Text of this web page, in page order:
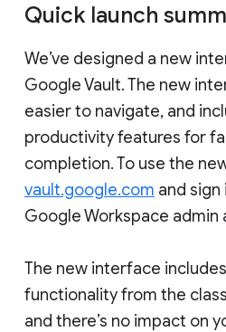
Quick launch
We’ve designed a new
Google Vault. The new
easier to navigate, and
productivity features for
completion. To use the
vault.google.com and sign
Google Workspace admin
The new interface
functionality from the
and there’s no impact on